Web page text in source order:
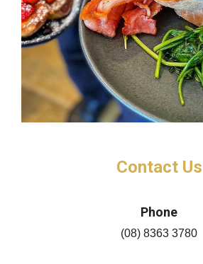
Contact Us
Phone
Email